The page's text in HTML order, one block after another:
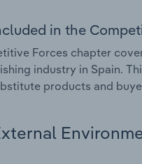
in the
Forces chapter
industry in Spain.
products and